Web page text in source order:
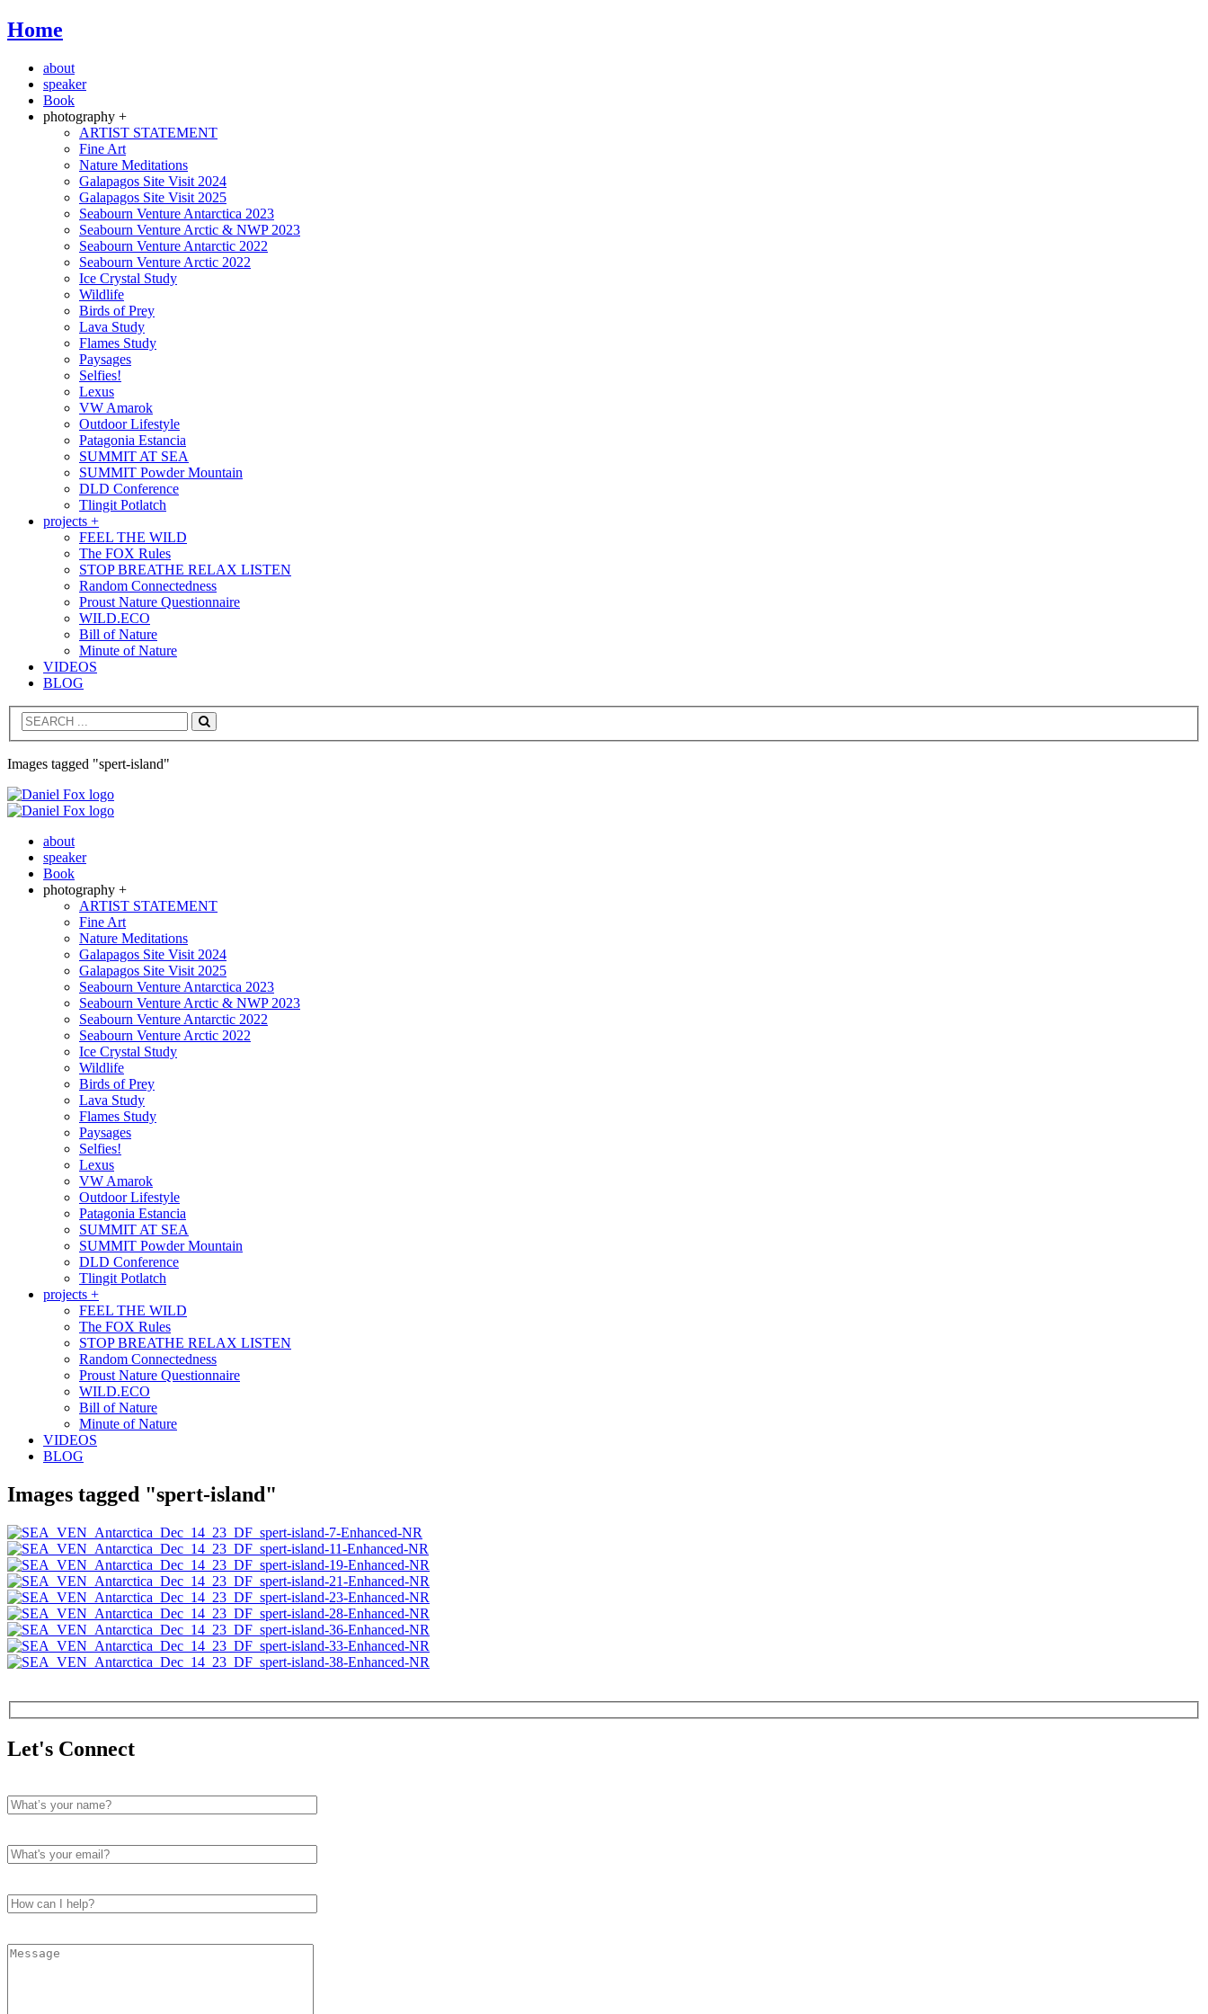
Home
about
speaker
Book
photography +
ARTIST STATEMENT
Fine Art
Nature Meditations
Galapagos Site Visit 2024
Galapagos Site Visit 2025
Seabourn Venture Antarctica 2023
Seabourn Venture Arctic & NWP 2023
Seabourn Venture Antarctic 2022
Seabourn Venture Arctic 2022
Ice Crystal Study
Wildlife
Birds of Prey
Lava Study
Flames Study
Paysages
Selfies!
Lexus
VW Amarok
Outdoor Lifestyle
Patagonia Estancia
SUMMIT AT SEA
SUMMIT Powder Mountain
DLD Conference
Tlingit Potlatch
projects +
FEEL THE WILD
The FOX Rules
STOP BREATHE RELAX LISTEN
Random Connectedness
Proust Nature Questionnaire
WILD.ECO
Bill of Nature
Minute of Nature
VIDEOS
BLOG
Search
Images tagged "spert-island"
about
speaker
Book
photography +
ARTIST STATEMENT
Fine Art
Nature Meditations
Galapagos Site Visit 2024
Galapagos Site Visit 2025
Seabourn Venture Antarctica 2023
Seabourn Venture Arctic & NWP 2023
Seabourn Venture Antarctic 2022
Seabourn Venture Arctic 2022
Ice Crystal Study
Wildlife
Birds of Prey
Lava Study
Flames Study
Paysages
Selfies!
Lexus
VW Amarok
Outdoor Lifestyle
Patagonia Estancia
SUMMIT AT SEA
SUMMIT Powder Mountain
DLD Conference
Tlingit Potlatch
projects +
FEEL THE WILD
The FOX Rules
STOP BREATHE RELAX LISTEN
Random Connectedness
Proust Nature Questionnaire
WILD.ECO
Bill of Nature
Minute of Nature
VIDEOS
BLOG
Images tagged "spert-island"
Let's Connect